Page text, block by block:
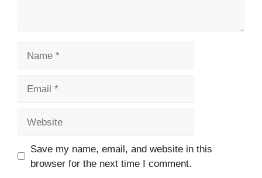
Save my name, email, and website in this
browser for the next time I comment.